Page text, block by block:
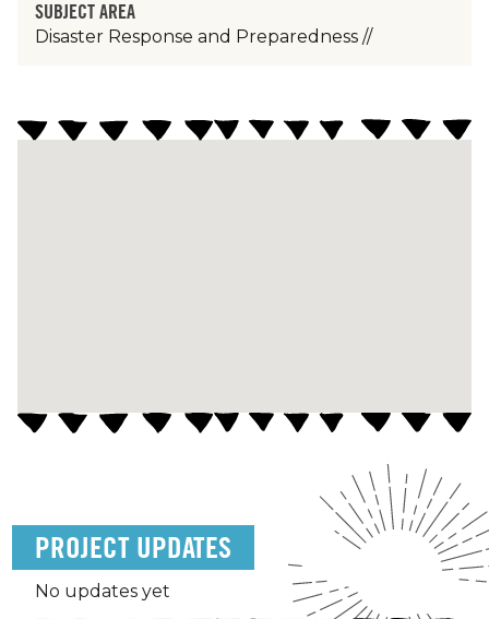
SUBJECT AREA
Disaster Response and Preparedness //
PROJECT UPDATES
No updates yet